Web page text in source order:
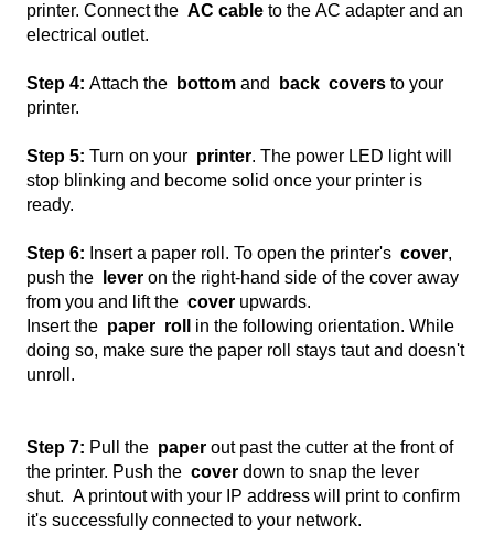
printer. Connect the AC cable to the AC adapter and an
electrical outlet.
Step 4: Attach the bottom and back covers to your
printer.
Step 5: Turn on your printer. The power LED light will
stop blinking and become solid once your printer is
ready.
Step 6: Insert a paper roll. To open the printer's cover,
push the
lever on the right-hand side of the cover away
from you and lift the cover upwards.
Insert the paper roll
in the following orientation. While
doing so, make sure the paper roll stays taut and doesn't
unroll.
Step 7: Pull the paper out past the cutter at the front of
the printer. Push the cover down to snap the lever
shut. A printout with your IP address will print to confirm
it's successfully connected to your network.